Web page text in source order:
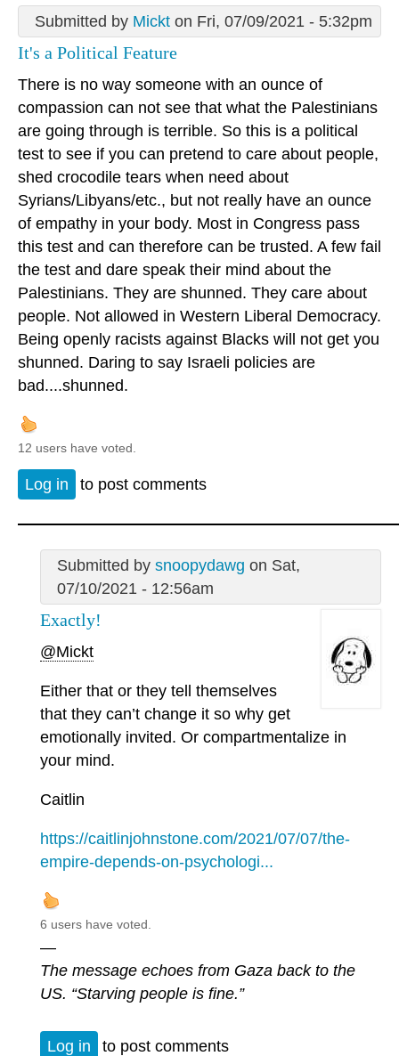
Submitted by Mickt on Fri, 07/09/2021 - 5:32pm
It's a Political Feature
There is no way someone with an ounce of
compassion can not see that what the Palestinians
are going through is terrible. So this is a political
test to see if you can pretend to care about people,
shed crocodile tears when need about
Syrians/Libyans/etc., but not really have an ounce
of empathy in your body. Most in Congress pass
this test and can therefore can be trusted. A few fail
the test and dare speak their mind about the
Palestinians. They are shunned. They care about
people. Not allowed in Western Liberal Democracy.
Being openly racists against Blacks will not get you
shunned. Daring to say Israeli policies are
bad....shunned.
12 users have voted.
Log in to post comments
Submitted by snoopydawg on Sat,
07/10/2021 - 12:56am
Exactly!
@Mickt
Either that or they tell themselves
that they can’t change it so why get
emotionally invited. Or compartmentalize in
your mind.
Caitlin
https://caitlinjohnstone.com/2021/07/07/the-
empire-depends-on-psychologi...
6 users have voted.
—
The message echoes from Gaza back to the
US. “Starving people is fine.”
Log in to post comments